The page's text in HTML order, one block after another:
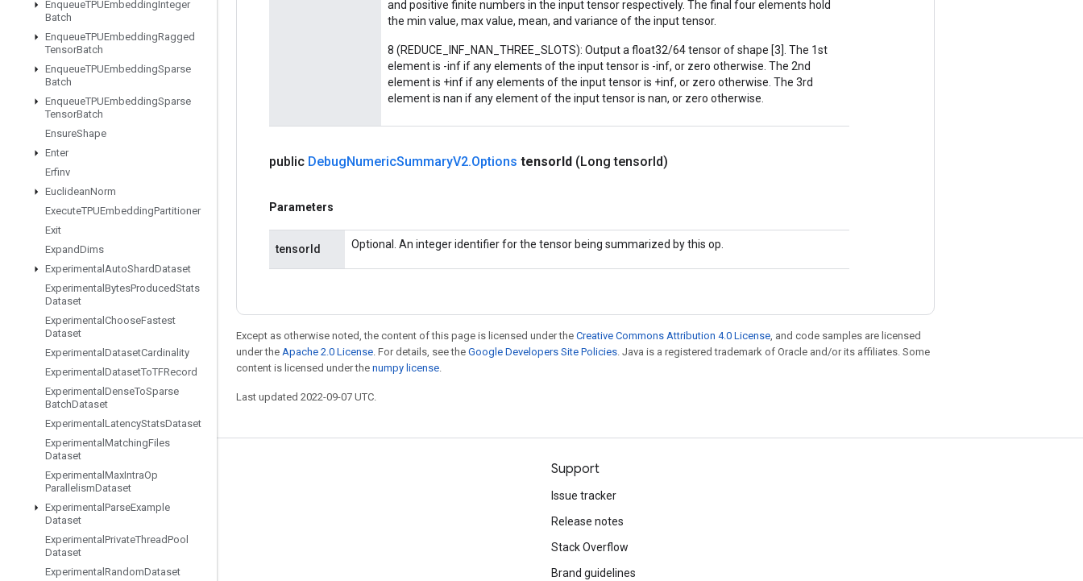
EnqueueTPUEmbeddingInteger
Batch
EnqueueTPUEmbeddingRagged
TensorBatch
EnqueueTPUEmbeddingSparse
Batch
EnqueueTPUEmbeddingSparse
TensorBatch
EnsureShape
Enter
Erfinv
EuclideanNorm
ExecuteTPUEmbeddingPartitioner
Exit
ExpandDims
Experimental AutoShardDataset
Experimental BytesProducedStats
Dataset
Experimental ChooseFastest
Dataset
Experimental DatasetCardinality
Experimental DatasetToTFRecord
Experimental DenseToSparse
BatchDataset
Experimental LatencyStatsDataset
Experimental MatchingFiles
Dataset
Experimental MaxIntraOp
ParallelismDataset
Experimental ParseExample
Dataset
Experimental PrivateThreadPool
Dataset
Experimental RandomDataset
and positive finite numbers in the input tensor respectively. The final four elements hold
the min value, max value, mean, and variance of the input tensor.
8 (REDUCE_INF_NAN_THREE_SLOTS): Output a float32/64 tensor of shape [3]. The 1st
element is -inf if any elements of the input tensor is -inf, or zero otherwise. The 2nd
element is +inf if any elements of the input tensor is +inf, or zero otherwise. The 3rd
element is nan if any element of the input tensor is nan, or zero otherwise.
public DebugNumericSummaryV2.Options tensorId (Long tensorId)
Parameters
tensorId Optional. An integer identifier for the tensor being summarized by this op.
Except as otherwise noted, the content of this page is licensed under the Creative Commons Attribution 4.0 License, and code samples are licensed
under the Apache 2.0 License. For details, see the Google Developers Site Policies. Java is a registered trademark of Oracle and/or its affiliates. Some
content is licensed under the numpy license.
Last updated 2022-09-07 UTC.
Stay connected
GitHub
Twitter
哔哩哔哩
Support
Issue tracker
Release notes
Stack Overflow
Brand guidelines